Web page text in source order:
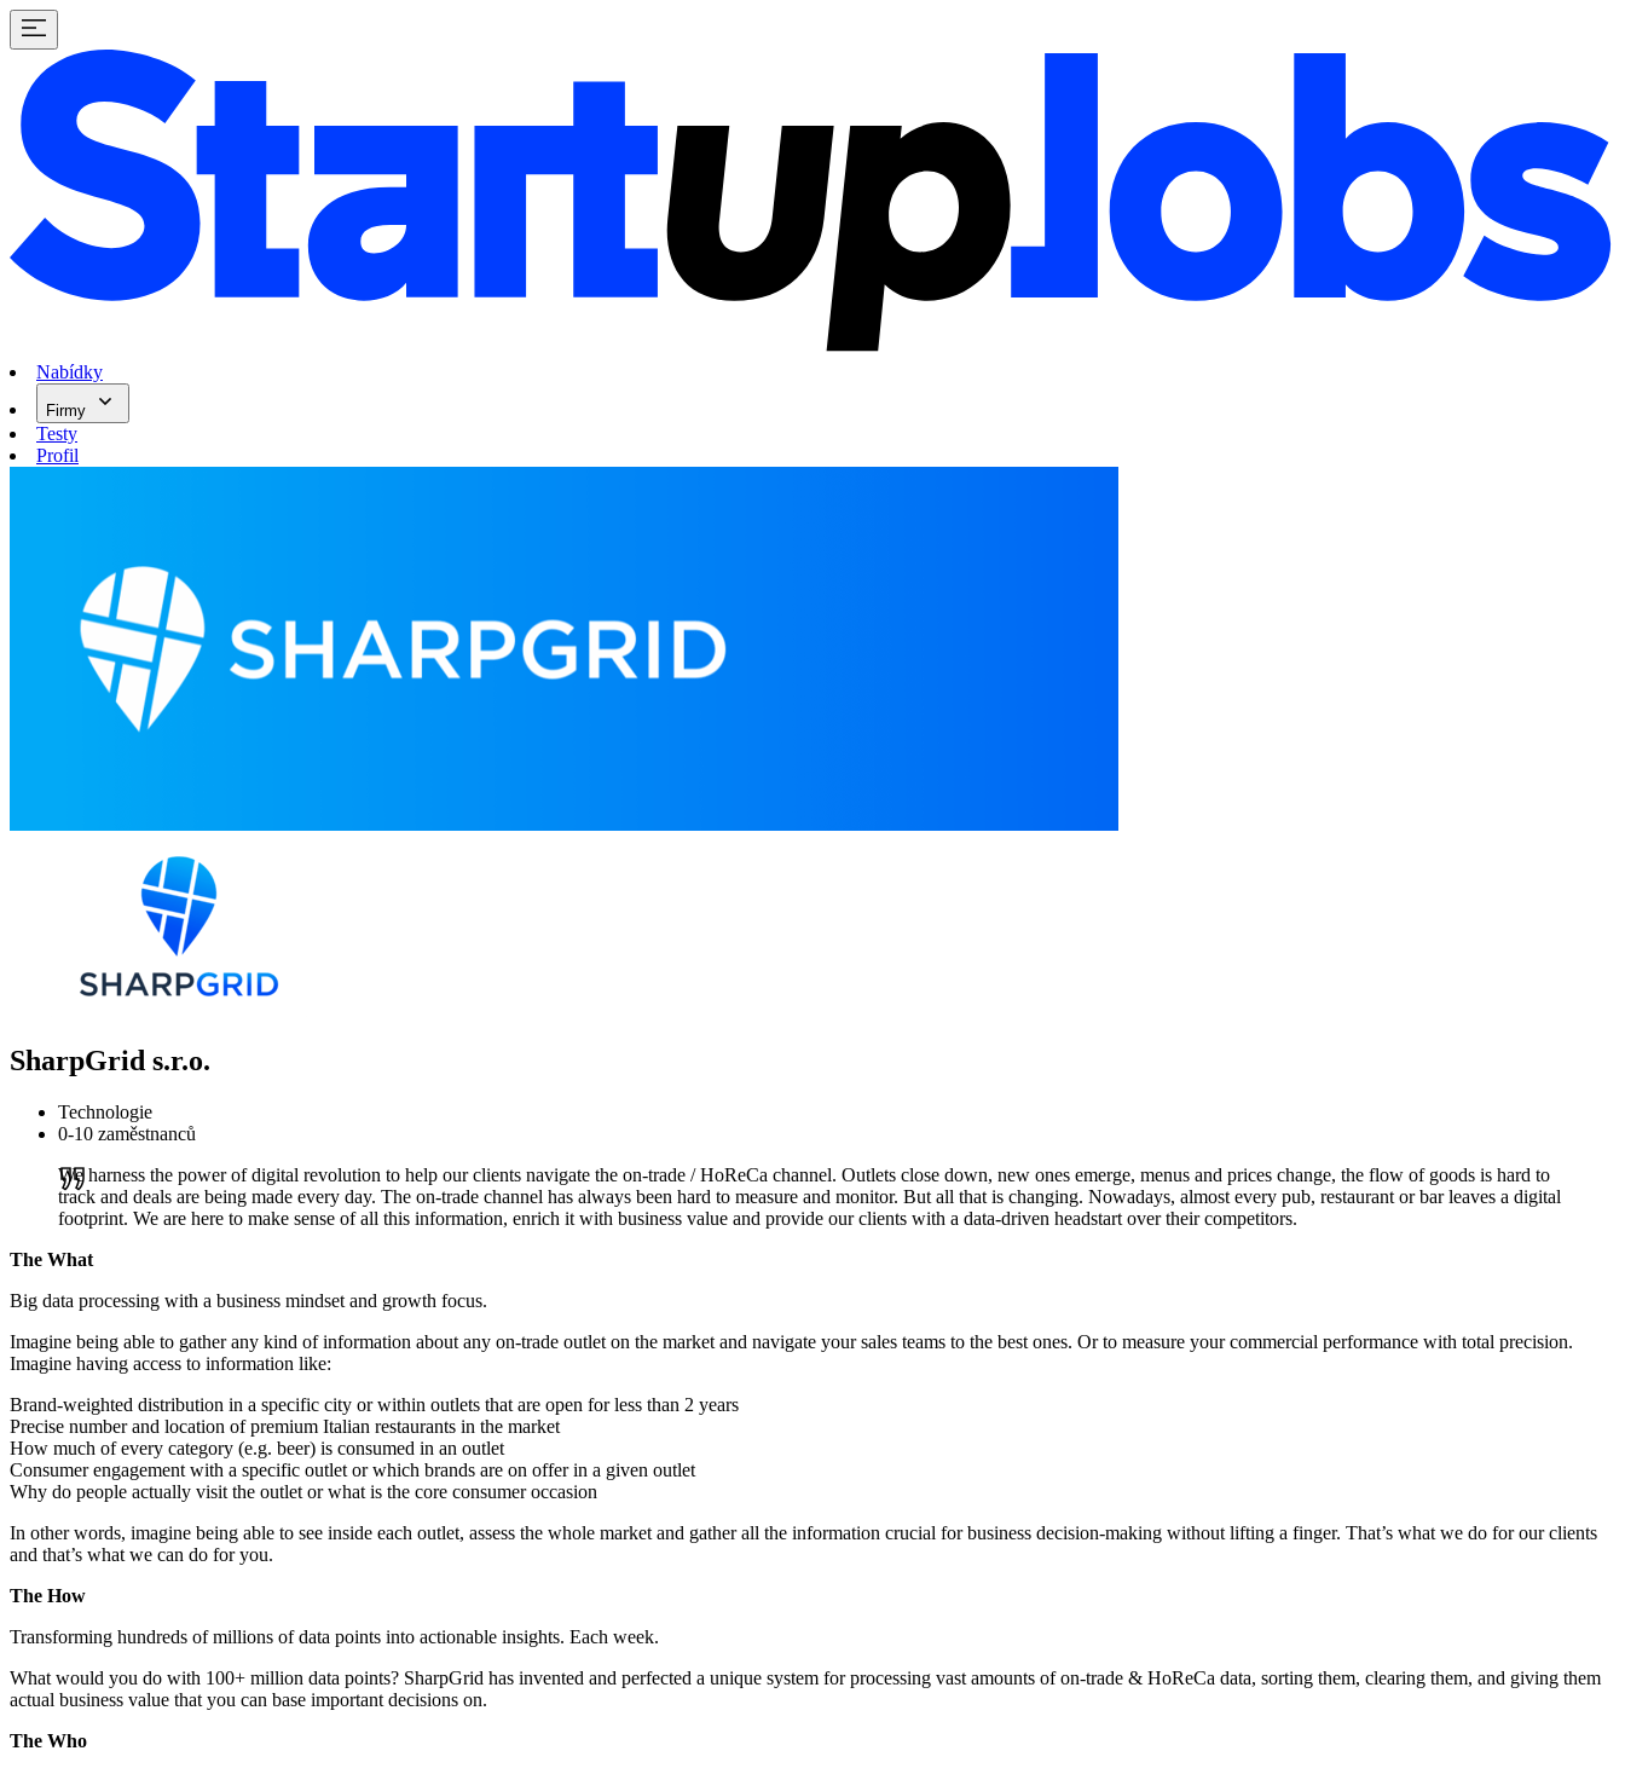
Nabídky
Firmy
Testy
Profil
SharpGrid s.r.o.
Technologie
0-10 zaměstnanců
We harness the power of digital revolution to help our clients navigate the on-trade / HoReCa channel. Outlets close down, new ones emerge, menus and prices change, the flow of goods is hard to
track and deals are being made every day. The on-trade channel has always been hard to measure and monitor. But all that is changing. Nowadays, almost every pub, restaurant or bar leaves a digital
footprint. We are here to make sense of all this information, enrich it with business value and provide our clients with a data-driven headstart over their competitors.
The What
Big data processing with a business mindset and growth focus.
Imagine being able to gather any kind of information about any on-trade outlet on the market and navigate your sales teams to the best ones. Or to measure your commercial performance with total precision.
Imagine having access to information like:
Brand-weighted distribution in a specific city or within outlets that are open for less than 2 years
Precise number and location of premium Italian restaurants in the market
How much of every category (e.g. beer) is consumed in an outlet
Consumer engagement with a specific outlet or which brands are on offer in a given outlet
Why do people actually visit the outlet or what is the core consumer occasion
In other words, imagine being able to see inside each outlet, assess the whole market and gather all the information crucial for business decision-making without lifting a finger. That’s what we do for our clients
and that’s what we can do for you.
The How
Transforming hundreds of millions of data points into actionable insights. Each week.
What would you do with 100+ million data points? SharpGrid has invented and perfected a unique system for processing vast amounts of on-trade & HoReCa data, sorting them, clearing them, and giving them
actual business value that you can base important decisions on.
The Who